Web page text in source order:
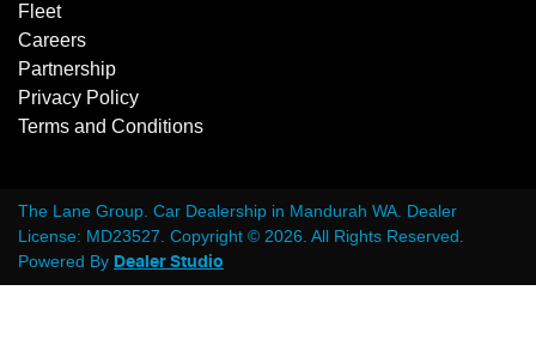
Fleet
Careers
Partnership
Privacy Policy
Terms and Conditions
The Lane Group Car Dealership in Mandurah WA Dealer
License: MD23527 Copyright © 2026 . All Rights Reserved.
Powered By Dealer Studio